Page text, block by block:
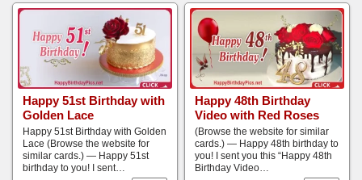
Happy 51st Birthday with
Golden Lace
Happy 51st Birthday with Golden
Lace (Browse the website for
similar cards.) — Happy 51st
birthday to you! I sent…
Happy 48th Birthday
Video with Red Roses
(Browse the website for similar
cards.) — Happy 48th birthday to
you! I sent you this “Happy 48th
Birthday Video…